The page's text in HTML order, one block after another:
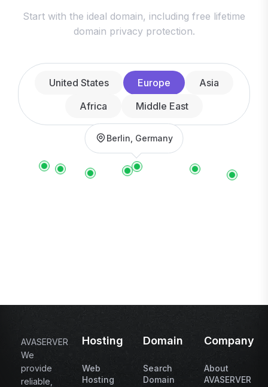
Start with the ideal domain, including free lifetime
domain privacy protection.
United States Europe
Asia
Africa
Middle East
Berlin, Germany
AVASERVER
We
provide
reliable,
Hosting
Web
Hosting
Domain
Search
Domain
Company
About
AVASERVER